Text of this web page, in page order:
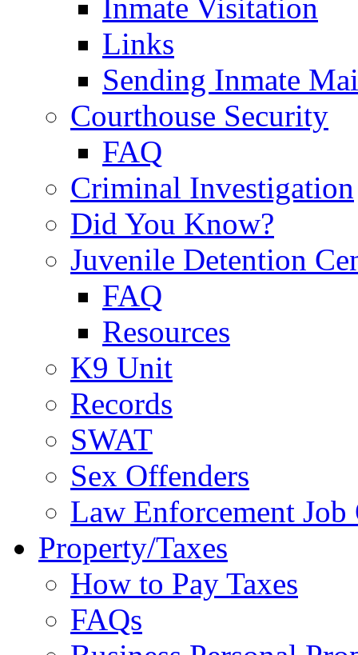
Inmate Visitation
Links
Sending Inmate
Courthouse Security
FAQ
Criminal Investigation
Did You Know?
Juvenile Detention
FAQ
Resources
K9 Unit
Records
SWAT
Sex Offenders
Law Enforcement
Property/Taxes
How to Pay Taxes
FAQs